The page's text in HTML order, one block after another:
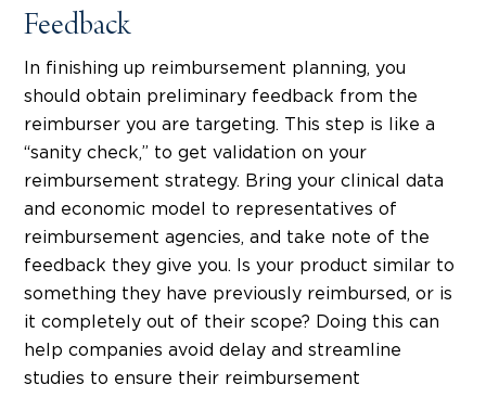
Feedback
In finishing up reimbursement planning, you
should obtain preliminary feedback from the
reimburser you are targeting. This step is like a
“sanity check,” to get validation on your
reimbursement strategy. Bring your clinical data
and economic model to representatives of
reimbursement agencies, and take note of the
feedback they give you. Is your product similar to
something they have previously reimbursed, or is
it completely out of their scope? Doing this can
help companies avoid delay and streamline
studies to ensure their reimbursement